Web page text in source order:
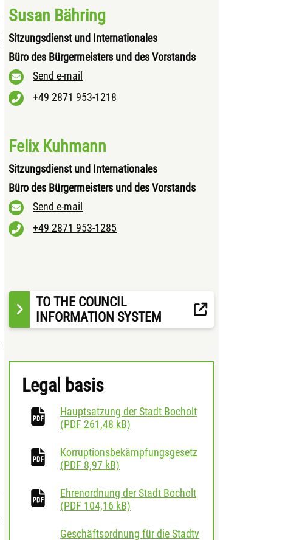
Susan Bähring
Sitzungsdienst und Internationales
Büro des Bürgermeisters und des Vorstands
Send e-mail
+49 2871 953-1218
Felix Kuhmann
Sitzungsdienst und Internationales
Büro des Bürgermeisters und des Vorstands
Send e-mail
+49 2871 953-1285
TO THE COUNCIL
INFORMATION SYSTEM
Legal basis
Hauptsatzung der Stadt Bocholt
(PDF 261,48 kB)
Korruptionsbekämpfungsgesetz
(PDF 8,97 kB)
Ehrenordnung der Stadt Bocholt
(PDF 104,16 kB)
Geschäftsordnung für die Stadtv